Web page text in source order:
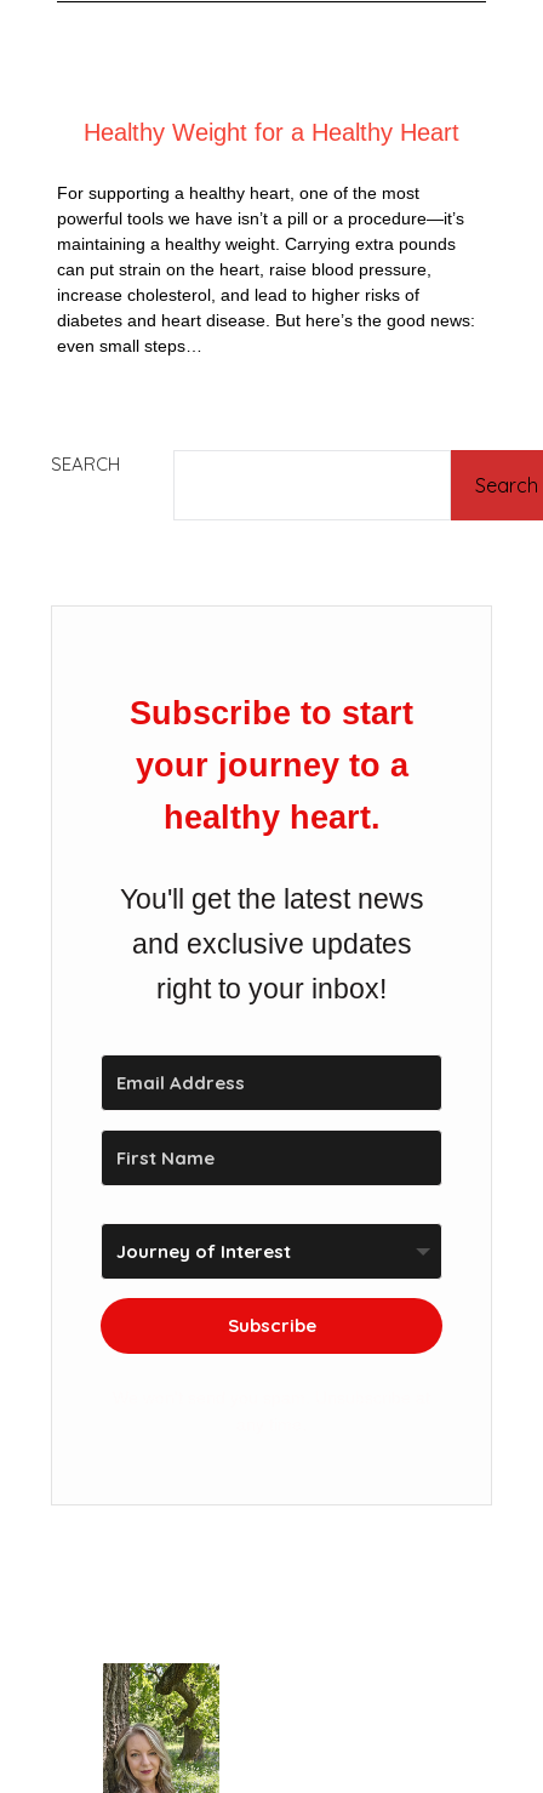
Healthy Weight for a Healthy Heart
For supporting a healthy heart, one of the most
powerful tools we have isn’t a pill or a procedure—it’s
maintaining a healthy weight. Carrying extra pounds
can put strain on the heart, raise blood pressure,
increase cholesterol, and lead to higher risks of
diabetes and heart disease. But here’s the good news:
even small steps…
SEARCH
Search
Subscribe to start
your journey to a
healthy heart.
You'll get the latest news
and exclusive updates
right to your inbox!
Subscribe